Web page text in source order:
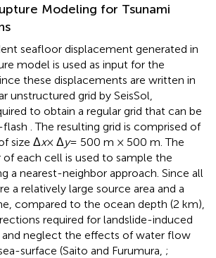
Modeling for Tsunami
seafloor displacement generated in
model is used as input for the
these displacements are written in
unstructured grid by SeisSol,
to obtain a regular grid that can be
flash . The resulting grid is comprised of
size Δx× Δy= 500 m × 500 m. The
each cell is used to sample the
a nearest-neighbor approach. Since all
a relatively large source area and a
compared to the ocean depth (2 km),
required for landslide-induced
and neglect the effects of water flow
surface (Saito and Furumura, ;